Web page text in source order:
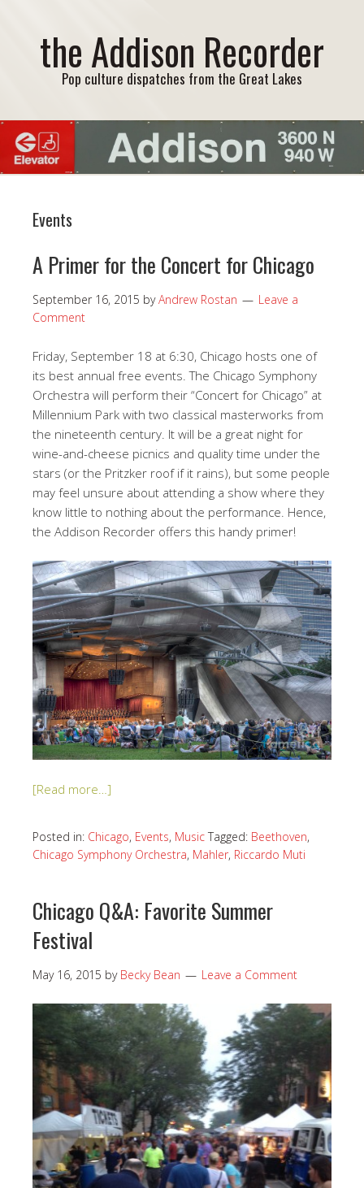
the Addison Recorder
Pop culture dispatches from the Great Lakes
Events
A Primer for the Concert for Chicago
September 16, 2015 byAndrew Rostan
Leave a
Comment
Friday, September 18 at 6:30, Chicago hosts one of
its best annual free events. The Chicago Symphony
Orchestra will perform their “Concert for Chicago” at
Millennium Park with two classical masterworks from
the nineteenth century. It will be a great night for
wine-and-cheese picnics and quality time under the
stars (or the Pritzker roof if it rains), but some people
may feel unsure about attending a show where they
know little to nothing about the performance. Hence,
the Addison Recorder offers this handy primer!
[Read more…]
Posted in: Chicago, Events, Music Tagged: Beethoven,
Chicago Symphony Orchestra, Mahler, Riccardo Muti
Chicago Q&A: Favorite Summer
Festival
May 16, 2015 by Becky Bean Leave a Comment